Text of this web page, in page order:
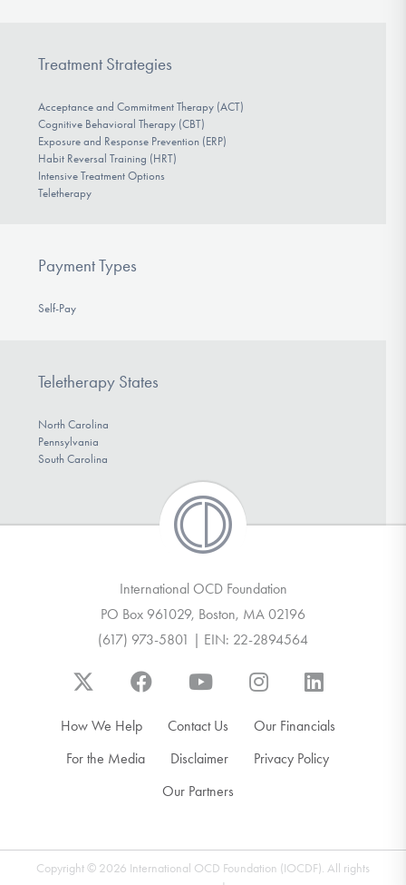
Treatment Strategies
Acceptance and Commitment Therapy (ACT)
Cognitive Behavioral Therapy (CBT)
Exposure and Response Prevention (ERP)
Habit Reversal Training (HRT)
Intensive Treatment Options
Teletherapy
Payment Types
Self-Pay
Teletherapy States
North Carolina
Pennsylvania
South Carolina
International OCD Foundation
PO Box 961029, Boston, MA 02196
(617) 973-5801 | EIN: 22-2894564
How We Help Contact Us
Our Financials
For the Media
Disclaimer
Privacy Policy
Our Partners
Copyright © 2026 International OCD Foundation (IOCDF). All rights